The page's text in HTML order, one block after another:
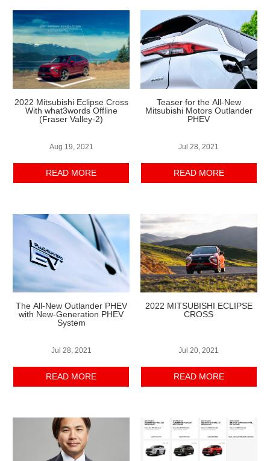
2022 Mitsubishi Eclipse Cross
With what3words Offline
(Fraser Valley-2)
Aug 19, 2021
READ MORE
The All-New Outlander PHEV
with New-Generation PHEV
System
Jul 28, 2021
READ MORE
Teaser for the All-New
Mitsubishi Motors Outlander
PHEV
Jul 28, 2021
READ MORE
2022 MITSUBISHI ECLIPSE
CROSS
Jul 20, 2021
READ MORE